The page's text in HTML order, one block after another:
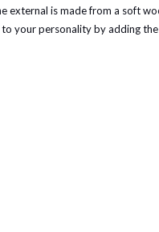
external is made from a soft
your personality by adding the